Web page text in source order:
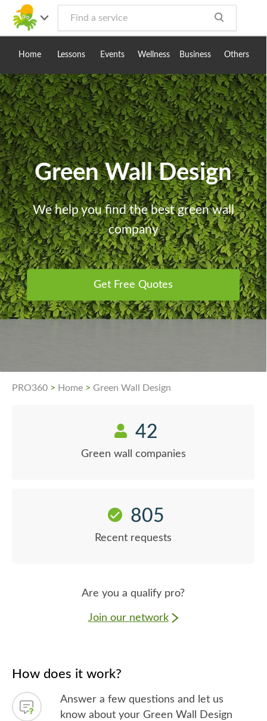
Home Lessons Events Wellness Business Others
Green Wall Design
We help you find the best green wall
company
Get Free Quotes
PRO360 > Home > Green Wall Design
42
Green wall companies
805
Recent requests
Are you a qualify pro?
Join our network
How does it work?
Answer a few questions and let us
know about your Green Wall Design